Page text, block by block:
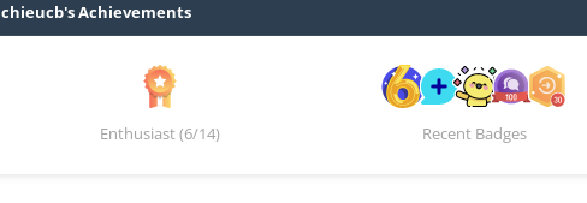
chieucb's Achievements
Enthusiast (6/14) Recent Badges